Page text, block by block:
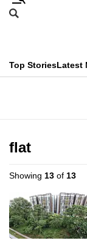
Skip
menu
Search
CNAR
Top StoriesLatest
Menu
flat
Showing 13 of 13
This
longer
We
know
it's